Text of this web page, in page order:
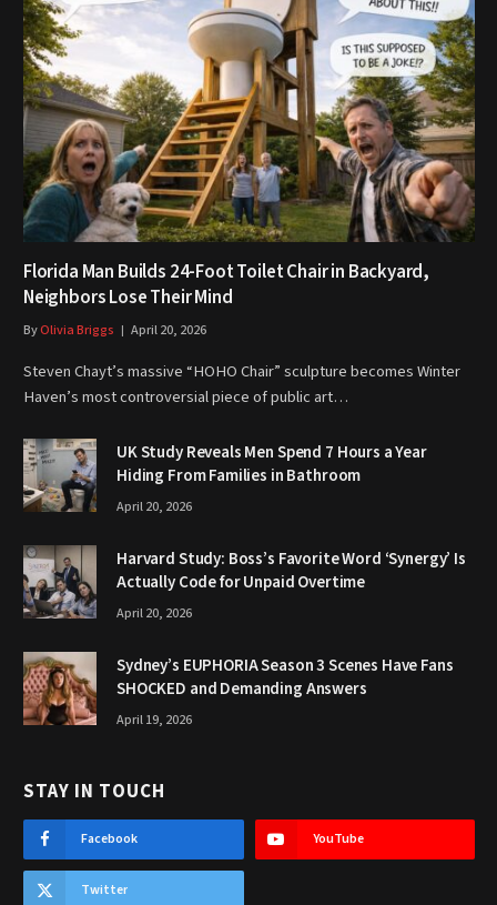
Florida Man Builds 24-Foot Toilet Chair in Backyard,
Neighbors Lose Their Mind
ByOlivia Briggs April 20, 2026
Steven Chayt’s massive “HOHO Chair” sculpture becomes Winter
Haven’s most controversial piece of public art…
UK Study Reveals Men Spend 7 Hours a Year
Hiding From Families in Bathroom
April 20, 2026
Harvard Study: Boss’s Favorite Word ‘Synergy’ Is
Actually Code for Unpaid Overtime
April 20, 2026
Sydney’s EUPHORIA Season 3 Scenes Have Fans
SHOCKED and Demanding Answers
April 19, 2026
STAY IN TOUCH
Facebook YouTube
Twitter